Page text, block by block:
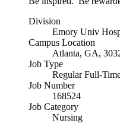
Division
Emory Univ
Campus Location
Atlanta, GA,
Job Type
Regular Full-
Job Number
168524
Job Category
Nursing